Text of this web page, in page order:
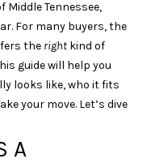
Tennessee,
For many buyers, the
the right kind of
guide will help you
looks like, who it fits
your move. Let’s dive
A